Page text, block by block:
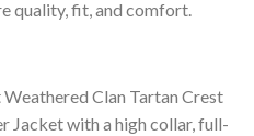
quality, fit, and comfort.
Weathered Clan Tartan Crest
Jacket with a high collar, full-